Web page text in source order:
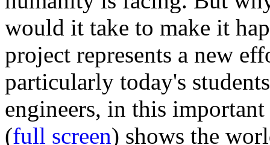
would it take to make it
project represents a new
particularly today's
engineers, in this
(full screen) shows the